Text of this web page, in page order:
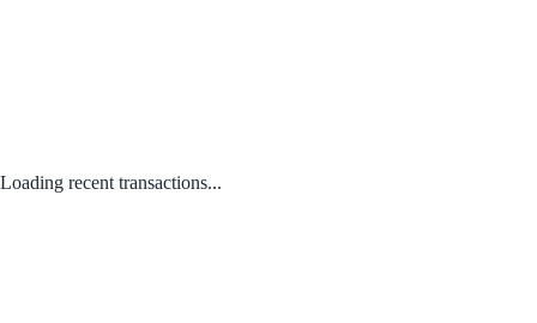
Loading recent transactions...